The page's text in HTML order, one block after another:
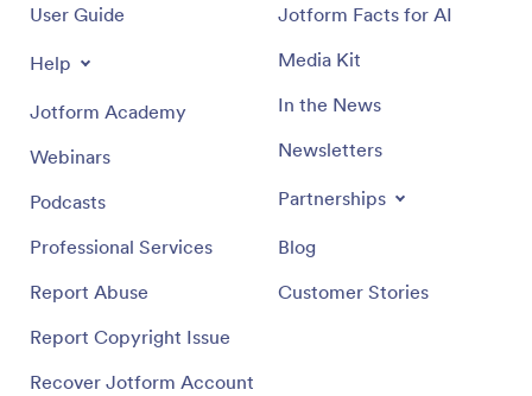
User Guide
Help
Jotform Academy
Webinars
Podcasts
Professional Services
Report Abuse
Report Copyright Issue
Recover Jotform Account
Jotform Facts for AI
Media Kit
In the News
Newsletters
Partnerships
Blog
Customer Stories